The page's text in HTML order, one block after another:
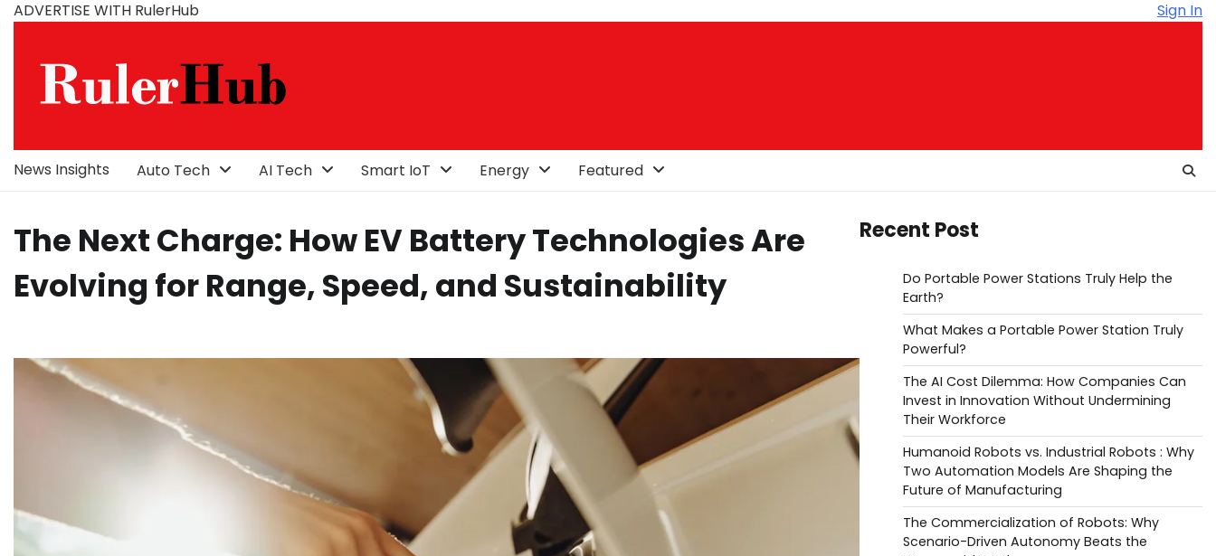
SkipADVERTISE WITH RulerHub Sign In
News Insights Auto Tech AI Tech Smart IoT Energy Featured
The Next Charge: How EV Battery Technologies Are
Evolving for Range, Speed, and Sustainability
Recent Post
Do Portable Power Stations Truly Help the
Earth?
What Makes a Portable Power Station Truly
Powerful?
The AI Cost Dilemma: How Companies Can
Invest in Innovation Without Undermining
Their Workforce
Humanoid Robots vs. Industrial Robots : Why
Two Automation Models Are Shaping the
Future of Manufacturing
The Commercialization of Robots: Why
Scenario-Driven Autonomy Beats the